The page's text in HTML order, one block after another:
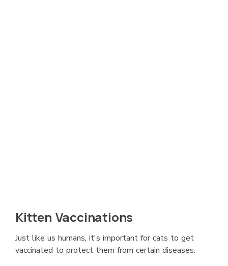
Kitten Vaccinations
Just like us humans, it's important for cats to get
vaccinated to protect them from certain diseases.